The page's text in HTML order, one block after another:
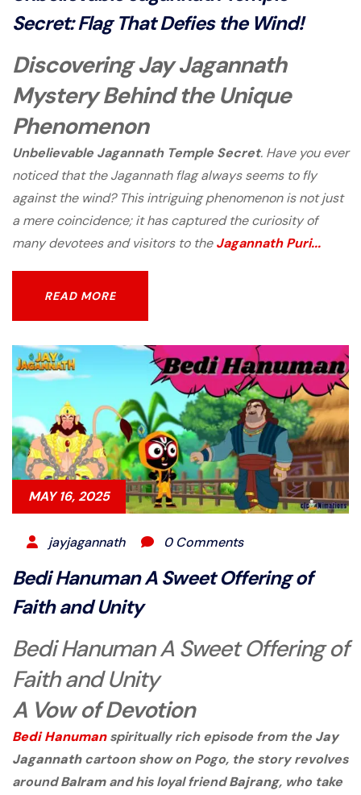
Secret: Flag That Defies the Wind!
Discovering Jay Jagannath
Mystery Behind the Unique
Phenomenon
Unbelievable Jagannath Temple Secret. Have you ever
noticed that the Jagannath flag always seems to fly
against the wind? This intriguing phenomenon is not just
a mere coincidence; it has captured the curiosity of
many devotees and visitors to theJagannath Puri...
READ MORE
MAY 16, 2025
jayjagannath 0 Comments
Bedi Hanuman A Sweet Offering of
Faith and Unity
Bedi Hanuman A Sweet Offering of
Faith and Unity
A Vow of Devotion
Bedi Hanumanspiritually rich episode from the Jay
Jagannathcartoon show on Pogo, the story revolves
aroundBalramand his loyal friendBajrang, who take